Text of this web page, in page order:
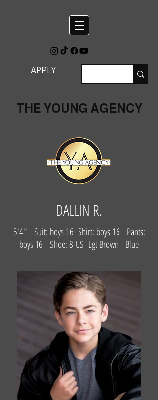
APPLY
THE YOUNG AGENCY
DALLIN R.
5'4'' Suit: boys 16 Shirt: boys 16 Pants:
boys 16 Shoe: 8 US Lgt Brown Blue